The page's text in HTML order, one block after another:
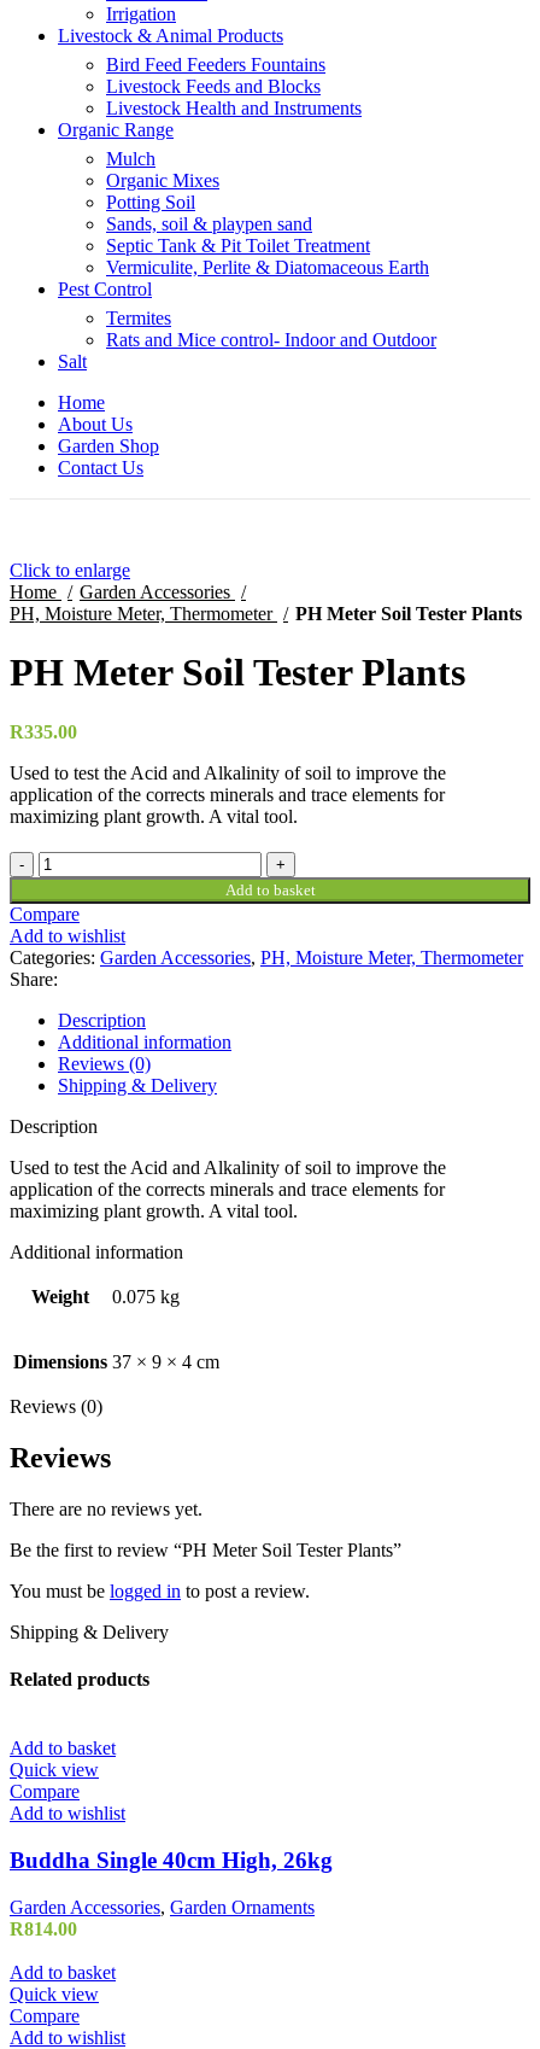
Irrigation
Livestock & Animal Products
Bird Feed Feeders Fountains
Livestock Feeds and Blocks
Livestock Health and Instruments
Organic Range
Mulch
Organic Mixes
Potting Soil
Sands, soil & playpen sand
Septic Tank & Pit Toilet Treatment
Vermiculite, Perlite & Diatomaceous Earth
Pest Control
Termites
Rats and Mice control- Indoor and Outdoor
Salt
Home
About Us
Garden Shop
Contact Us
Click to enlarge
Home
Garden Accessories
PH, Moisture Meter, Thermometer
PH Meter Soil Tester Plants
PH Meter Soil Tester Plants
R335.00
Used to test the Acid and Alkalinity of soil to improve the
application of the corrects minerals and trace elements for
maximizing plant growth. A vital tool.
PH
Meter
Soil
Tester
Plants
quantity
Add to basket
Compare
Add to wishlist
Categories: Garden Accessories, PH, Moisture Meter, Thermometer
Share:
Description
Additional information
Reviews (0)
Shipping & Delivery
Description
Used to test the Acid and Alkalinity of soil to improve the
application of the corrects minerals and trace elements for
maximizing plant growth. A vital tool.
Additional information
Weight 0.075 kg
Dimensions 37 × 9 × 4 cm
Reviews (0)
Reviews
There are no reviews yet.
Be the first to review “PH Meter Soil Tester Plants”
You must be logged in to post a review.
Shipping & Delivery
Related products
Add to basket
Quick view
Compare
Add to wishlist
Buddha Single 40cm High, 26kg
Garden Accessories, Garden Ornaments
R814.00
Add to basket
Quick view
Compare
Add to wishlist